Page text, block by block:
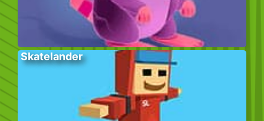
Skatelander